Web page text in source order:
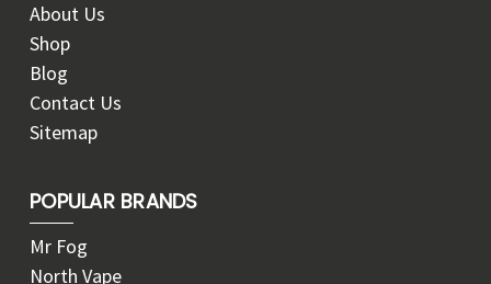
About Us
Shop
Blog
Contact Us
Sitemap
POPULAR BRANDS
Mr Fog
North Vape